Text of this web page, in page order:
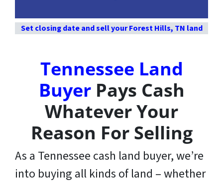
Set closing date and sell your Forest Hills, TN land
Tennessee Land
BuyerPays Cash
Whatever Your
Reason For Selling
As a Tennessee cash land buyer, we’re
into buying all kinds of land – whether